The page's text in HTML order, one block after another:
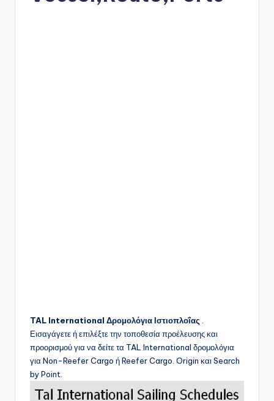
TAL International Δρομολόγια Ιστιοπλοΐας .
Εισαγάγετε ή επιλέξτε την τοποθεσία προέλευσης και
προορισμού για να δείτε τα TAL International δρομολόγια
για Non-Reefer Cargo ή Reefer Cargo. Origin και Search
by Point.